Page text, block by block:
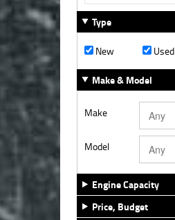
Type
New
Used
Make & Model
Make
Model
Engine Capacity
Price, Budget